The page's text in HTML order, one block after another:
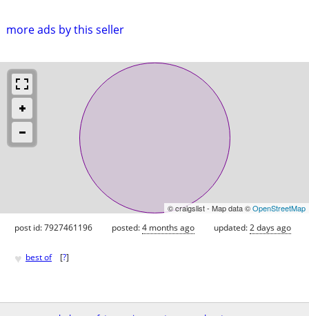
more ads by this seller
© craigslist - Map data ©OpenStreetMap
post id: 7927461196 posted:4 months ago updated:2 days ago
♥ best of [?]